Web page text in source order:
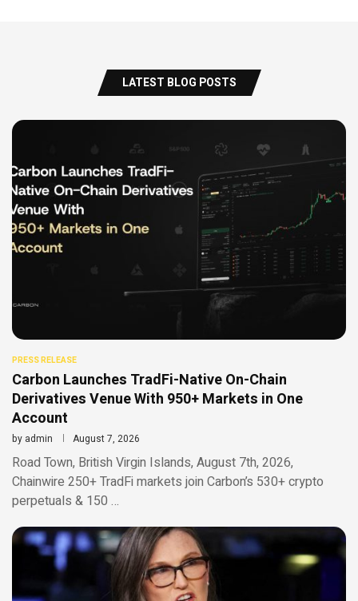
LATEST BLOG POSTS
PRESS RELEASE
Carbon Launches TradFi-Native On-Chain
Derivatives Venue With 950+ Markets in One
Account
by admin August 7, 2026
Road Town, British Virgin Islands, August 7th, 2026,
Chainwire 250+ TradFi markets join Carbon’s 530+ crypto
perpetuals & 150 …